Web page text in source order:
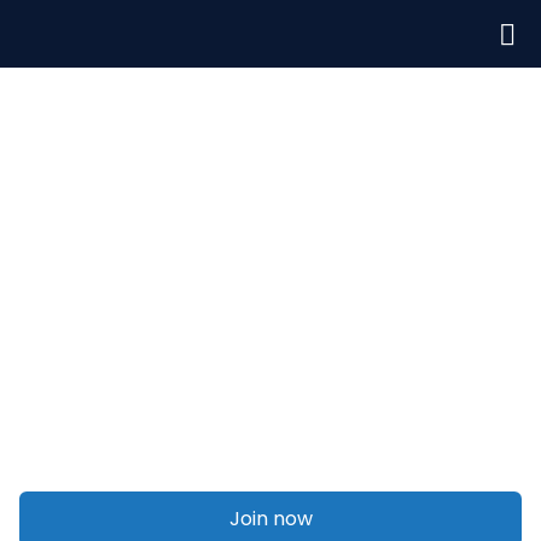
Join now